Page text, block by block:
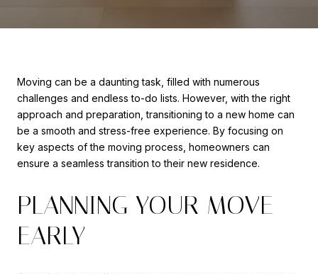
Moving can be a daunting task, filled with numerous
challenges and endless to-do lists. However, with the right
approach and preparation, transitioning to a new home can
be a smooth and stress-free experience. By focusing on
key aspects of the moving process, homeowners can
ensure a seamless transition to their new residence.
PLANNING YOUR MOVE
EARLY